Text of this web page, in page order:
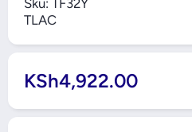
Sku: TF32Y
TLAC
KSh4,922.00